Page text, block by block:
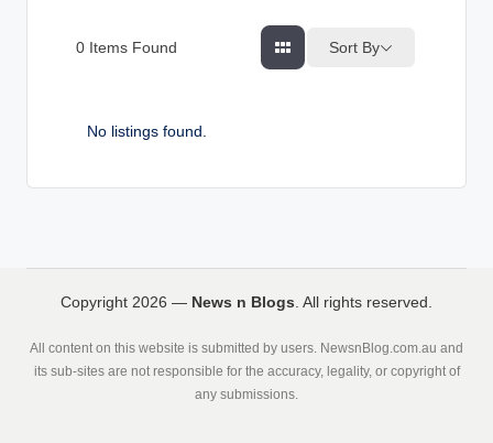
0 Items Found Sort By
No listings found.
Copyright 2026 — News n Blogs. All rights reserved.
All content on this website is submitted by users. NewsnBlog.com.au and
its sub-sites are not responsible for the accuracy, legality, or copyright of
any submissions.